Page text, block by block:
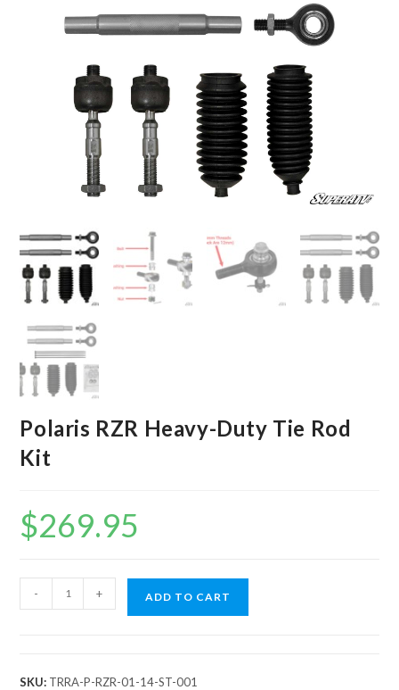
Polaris RZR Heavy-Duty Tie Rod
Kit
$269.95
RZR
Tie
- + ADD TO CART
SKU: TRRA-P-RZR-01-14-ST-001